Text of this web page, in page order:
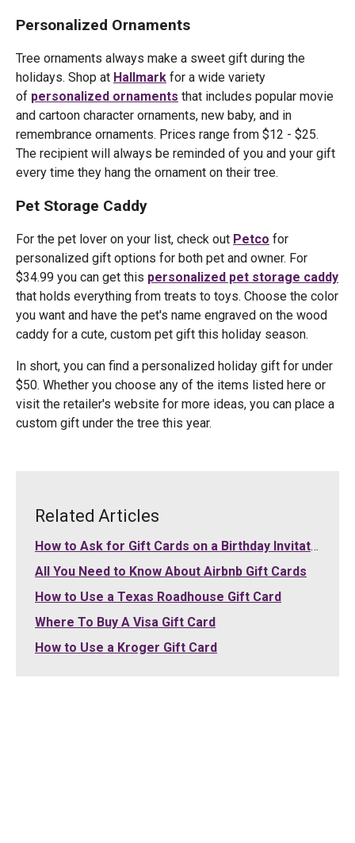
Personalized Ornaments
Tree ornaments always make a sweet gift during the
holidays. Shop at Hallmark for a wide variety
of personalized ornaments that includes popular movie
and cartoon character ornaments, new baby, and in
remembrance ornaments. Prices range from $12 - $25.
The recipient will always be reminded of you and your gift
every time they hang the ornament on their tree.
Pet Storage Caddy
For the pet lover on your list, check out Petco for
personalized gift options for both pet and owner. For
$34.99 you can get this personalized pet storage caddy
that holds everything from treats to toys. Choose the color
you want and have the pet's name engraved on the wood
caddy for a cute, custom pet gift this holiday season.
In short, you can find a personalized holiday gift for under
$50. Whether you choose any of the items listed here or
visit the retailer's website for more ideas, you can place a
custom gift under the tree this year.
Related Articles
How to Ask for Gift Cards on a Birthday Invitation
All You Need to Know About Airbnb Gift Cards
How to Use a Texas Roadhouse Gift Card
Where To Buy A Visa Gift Card
How to Use a Kroger Gift Card